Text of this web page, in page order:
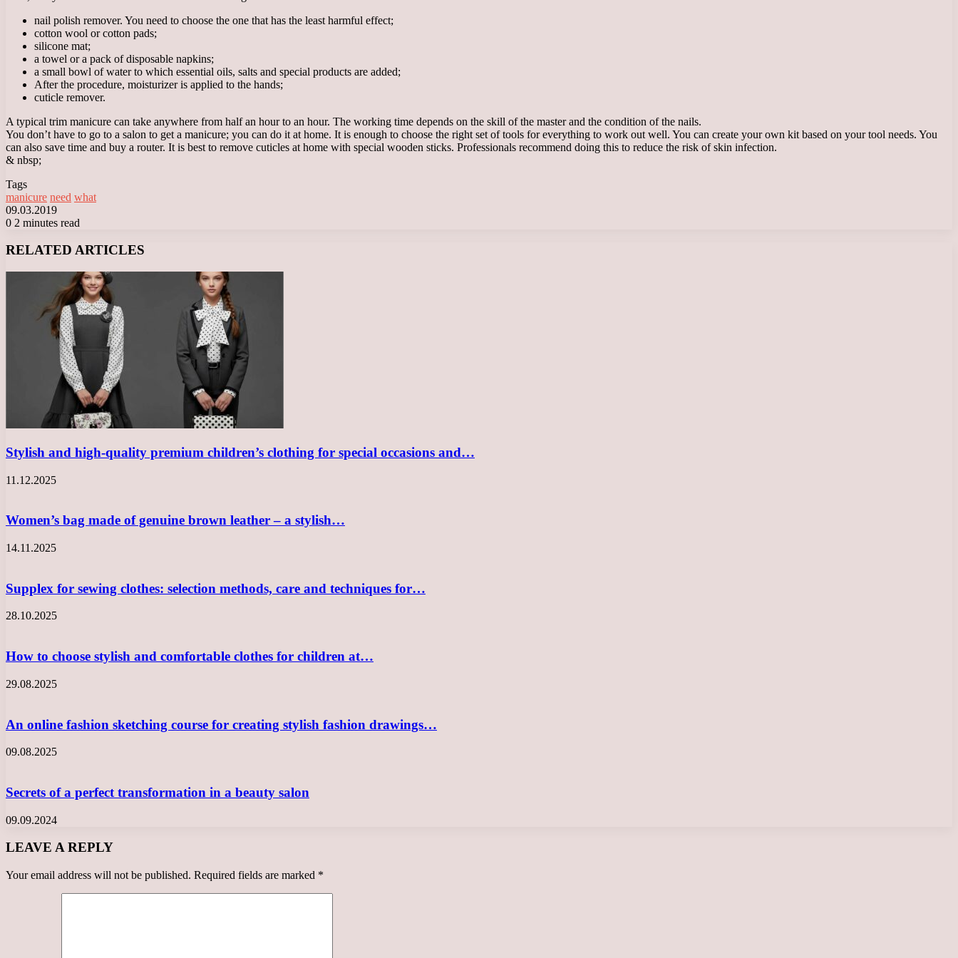
nail polish remover. You need to choose the one that has the least harmful effect;
cotton wool or cotton pads;
silicone mat;
a towel or a pack of disposable napkins;
a small bowl of water to which essential oils, salts and special products are added;
After the procedure, moisturizer is applied to the hands;
cuticle remover.
A typical trim manicure can take anywhere from half an hour to an hour. The working time depends on the skill of the master and the condition of the nails.
You don’t have to go to a salon to get a manicure; you can do it at home. It is enough to choose the right set of tools for everything to work out well. You can create your own kit based on your tool needs. You
can also save time and buy a router. It is best to remove cuticles at home with special wooden sticks. Professionals recommend doing this to reduce the risk of skin infection.
& nbsp;
Tags
manicure need what
09.03.2019
0 2 minutes read
RELATED ARTICLES
Stylish and high-quality premium children’s clothing for special occasions and…
11.12.2025
Women’s bag made of genuine brown leather – a stylish…
14.11.2025
Supplex for sewing clothes: selection methods, care and techniques for…
28.10.2025
How to choose stylish and comfortable clothes for children at…
29.08.2025
An online fashion sketching course for creating stylish fashion drawings…
09.08.2025
Secrets of a perfect transformation in a beauty salon
09.09.2024
LEAVE A REPLY
Your email address will not be published. Required fields are marked *